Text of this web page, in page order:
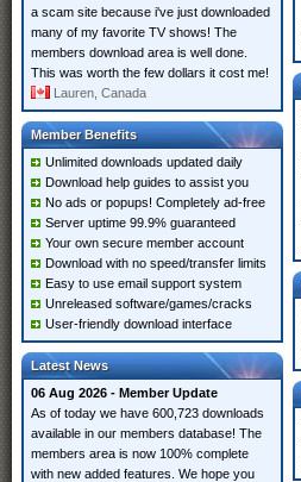
a scam site because i've just downloaded
many of my favorite TV shows! The
members download area is well done.
This was worth the few dollars it cost me!
Lauren, Canada
Member Benefits
Unlimited downloads updated daily
Download help guides to assist you
No ads or popups! Completely ad-free
Server uptime 99.9% guaranteed
Your own secure member account
Download with no speed/transfer limits
Easy to use email support system
Unreleased software/games/cracks
User-friendly download interface
Latest News
06 Aug 2026 - Member Update
As of today we have 600,723 downloads
available in our members database! The
members area is now 100% complete
with new added features. We hope you